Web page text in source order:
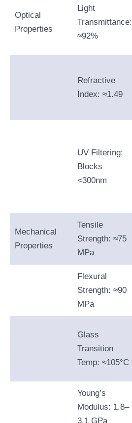
Optical
Properties
Light
Transmittance:
≈92%
Refractive
Index: ≈1.49
UV Filtering:
Blocks
<300nm
Mechanical
Properties
Tensile
Strength: ≈75
MPa
Flexural
Strength: ≈90
MPa
Glass
Transition
Temp: ≈105°C
Young’s
Modulus: 1.8–
3.1 GPa